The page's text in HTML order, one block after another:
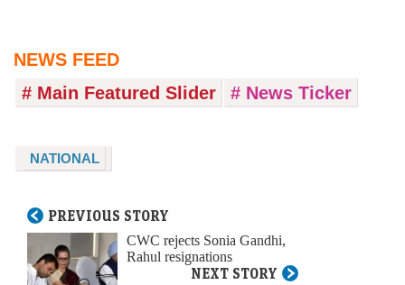
NEWS FEED
# Main Featured Slider
# News Ticker
NATIONAL
PREVIOUS STORY
CWC rejects Sonia Gandhi,
Rahul resignations
NEXT STORY